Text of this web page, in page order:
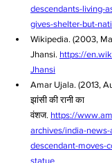
descendants-living-
gives-shelter-but-
Wikipedia. (2003,
Jhansi. https://
Jhansi
Amar Ujala. (2013,
झांसी की रानी का
वंशज. https://
archives/india-
descendant-moves-
statue